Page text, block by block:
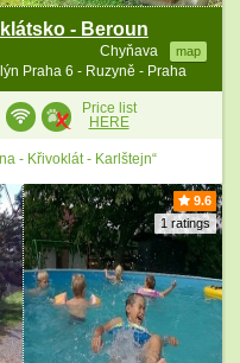
- Beroun
Chyňava map
Praha 6 - Ruzyně - Praha
Price list
HERE
- Křivoklát - Karlštejn“
9.6
1 ratings